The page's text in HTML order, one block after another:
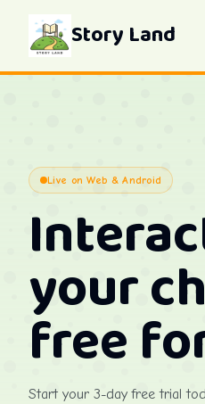
Story Land
Live on Web & Android
your
free
Start your 3-day free trial